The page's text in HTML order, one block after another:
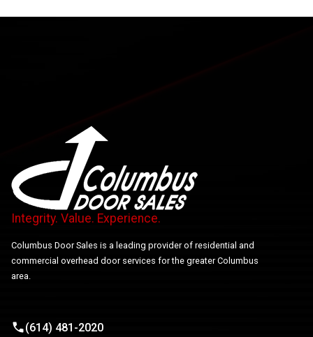
Integrity. Value. Experience.
Columbus Door Sales is a leading provider of residential and
commercial overhead door services for the greater Columbus
area.
(614) 481-2020